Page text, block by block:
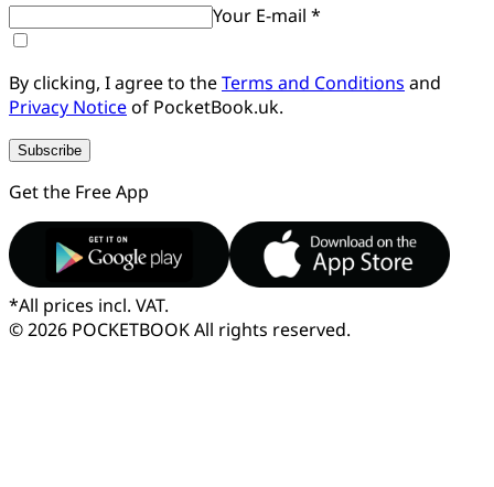
Your E-mail *
By clicking, I agree to theTerms and Conditions and
Privacy Noticeof PocketBook.uk.
Subscribe
Get the Free App
*All prices incl. VAT.
© 2026 POCKETBOOKAll rights reserved.